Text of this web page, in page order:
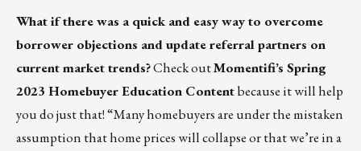
What if there was a quick and easy way to overcome
borrower objections and update referral partners on
current market trends?Check outMomentifi’s Spring
2023 Homebuyer Education Contentbecause it will help
you do just that! “Many homebuyers are under the mistaken
assumption that home prices will collapse or that we’re in a